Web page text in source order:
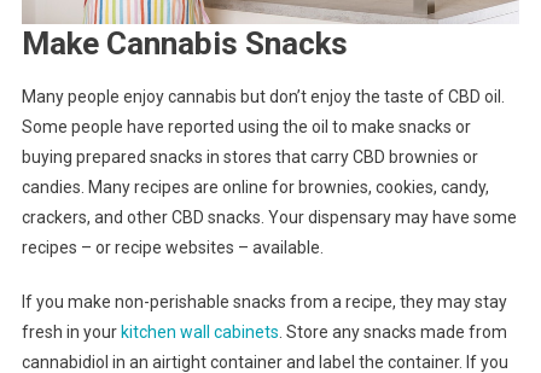
Make Cannabis Snacks
Many people enjoy cannabis but don’t enjoy the taste of CBD oil.
Some people have reported using the oil to make snacks or
buying prepared snacks in stores that carry CBD brownies or
candies. Many recipes are online for brownies, cookies, candy,
crackers, and other CBD snacks. Your dispensary may have some
recipes – or recipe websites – available.
If you make non-perishable snacks from a recipe, they may stay
fresh in your kitchen wall cabinets . Store any snacks made from
cannabidiol in an airtight container and label the container. If you